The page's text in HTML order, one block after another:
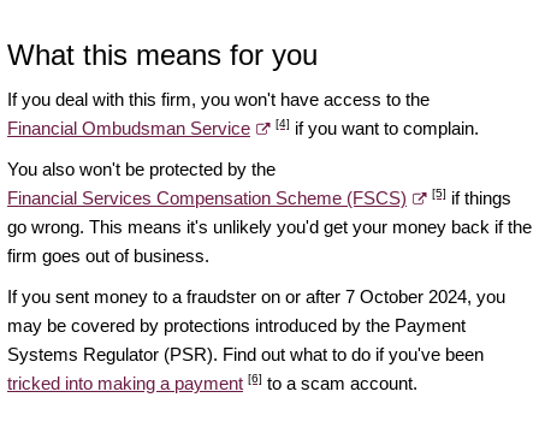
What this means for you
If you deal with this firm, you won't have access to the
Financial Ombudsman Service
[4] if you want to complain.
You also won't be protected by the
Financial Services Compensation Scheme (FSCS)
[5] if things
go wrong. This means it's unlikely you'd get your money back if the
firm goes out of business.
If you sent money to a fraudster on or after 7 October 2024, you
may be covered by protections introduced by the Payment
Systems Regulator (PSR). Find out what to do if you've been
tricked into making a payment [6] to a scam account.